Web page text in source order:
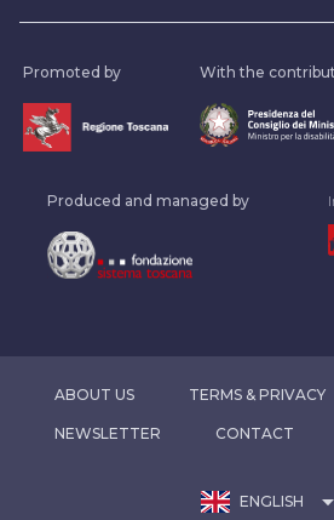
Promoted by With the
Produced and managed by
ABOUT US TERMS & PRIVACY
NEWSLETTER CONTACT
ENGLISH arrow_drop_down